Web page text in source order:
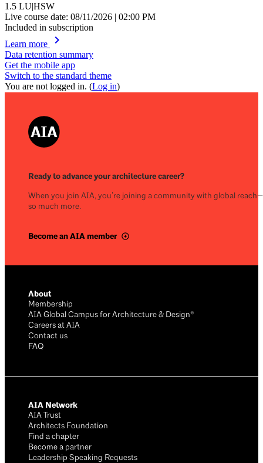
1.5 LU|HSW
Live course date: 08/11/2026 | 02:00 PM
Included in subscription
Learn more
chevron_right
Data retention summary
Get the mobile app
Switch to the standard theme
You are not logged in. (Log in)
Ready to advance your architecture career?
When you join AIA, you’re joining a community with global
so much more.
Become an AIA member
About
Membership
AIA Global Campus for Architecture & Design®
Careers at AIA
Contact us
FAQ
AIA Network
AIA Trust
Architects Foundation
Find a chapter
Become a partner
Leadership Speaking Requests